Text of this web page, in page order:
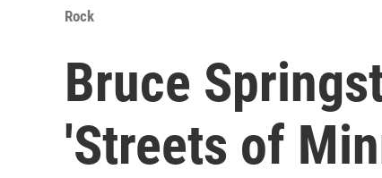
Rock
Bruce
'Streets of